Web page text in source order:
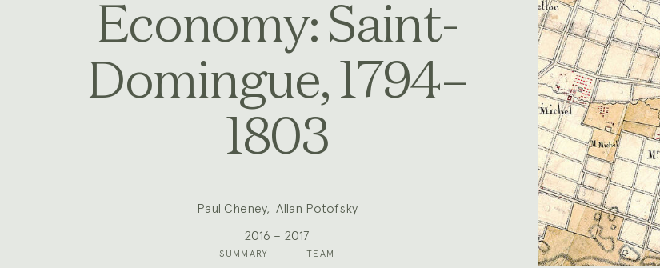
Economy: Saint-
Domingue, 1794–
1803
Paul Cheney, Allan Potofsky
2016 – 2017
SUMMARY TEAM